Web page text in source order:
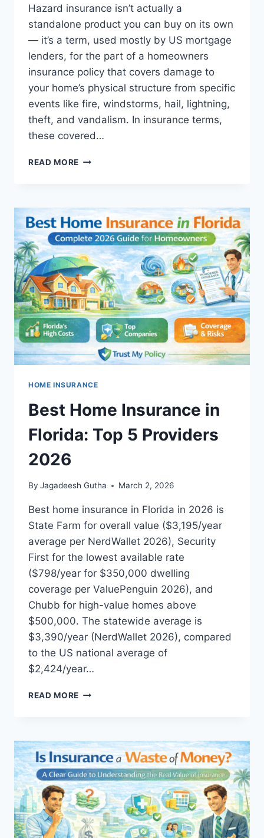
Hazard insurance isn’t actually a
standalone product you can buy on its own
— it’s a term, used mostly by US mortgage
lenders, for the part of a homeowners
insurance policy that covers damage to
your home’s physical structure from specific
events like fire, windstorms, hail, lightning,
theft, and vandalism. In insurance terms,
these covered…
READ MORE WHAT
MEANING,
COVERAGE,
AND
COST
EXPLAINED
HOME INSURANCE
Best Home Insurance in
Florida: Top 5 Providers
2026
By Jagadeesh Gutha March 2, 2026
Best home insurance in Florida in 2026 is
State Farm for overall value ($3,195/year
average per NerdWallet 2026), Security
First for the lowest available rate
($798/year for $350,000 dwelling
coverage per ValuePenguin 2026), and
Chubb for high-value homes above
$500,000. The statewide average is
$3,390/year (NerdWallet 2026), compared
to the US national average of
$2,424/year…
READ MORE BEST
FLORIDA:
TOP
5
PROVIDERS
2026